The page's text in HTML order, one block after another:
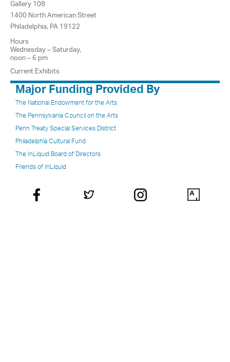
Gallery 108
1400 North American Street
Philadelphia, PA 19122
Hours
Wednesday – Saturday,
noon – 6 pm
Current Exhibits
Major Funding Provided By
The National Endowment for the Arts
The Pennsylvania Council on the Arts
Penn Treaty Special Services District
Philadelphia Cultural Fund
The InLiquid Board of Directors
Friends of InLiquid